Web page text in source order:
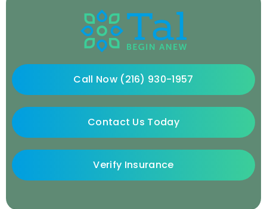
Call Now (216) 930-1957
Contact Us Today
Verify Insurance